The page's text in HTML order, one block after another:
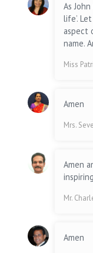
As
life’.
aspect
name.
Miss
Amen
Mrs.
Amen
Mr.
Amen